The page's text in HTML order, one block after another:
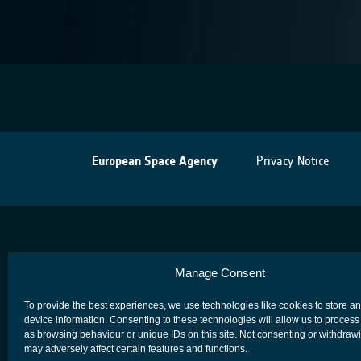
Manage Consent
To provide the best experiences, we use technologies like cookies to store
device information. Consenting to these technologies will allow us to
as browsing behaviour or unique IDs on this site. Not consenting or
may adversely affect certain features and functions.
European Space Agency Privacy Notice